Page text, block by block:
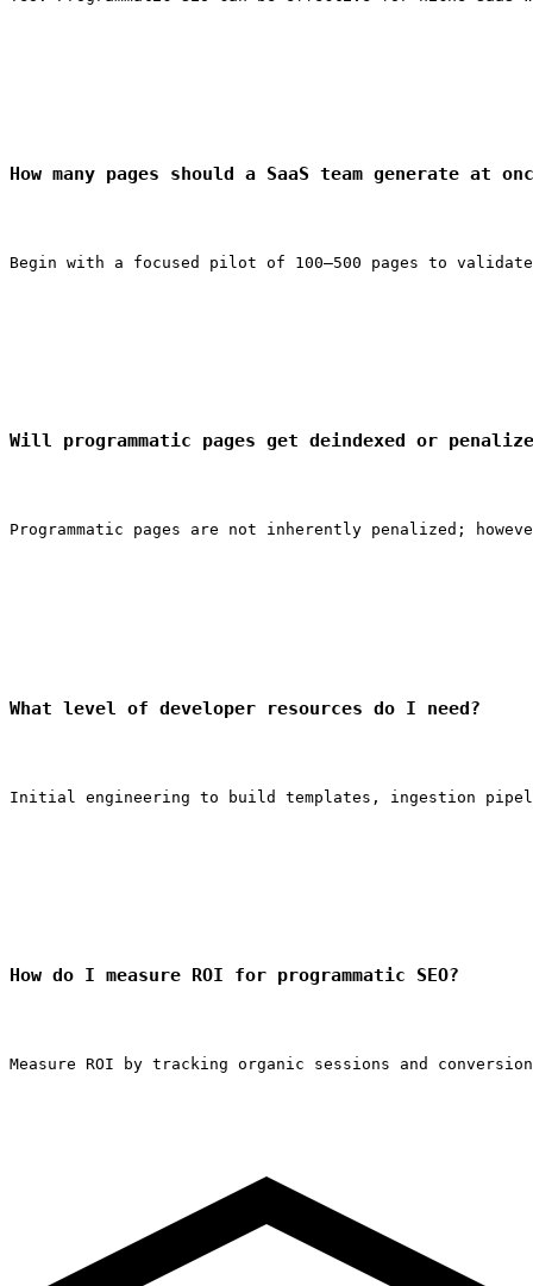
How many pages should a SaaS team generate at
Begin with a focused pilot of 100–500 pages to
Will programmatic pages get deindexed or
Programmatic pages are not inherently penalized;
What level of developer resources do I need?
Initial engineering to build templates, ingestion
How do I measure ROI for programmatic SEO?
Measure ROI by tracking organic sessions and